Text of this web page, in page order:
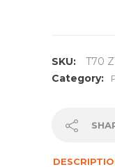
SKU:
T70
Category: